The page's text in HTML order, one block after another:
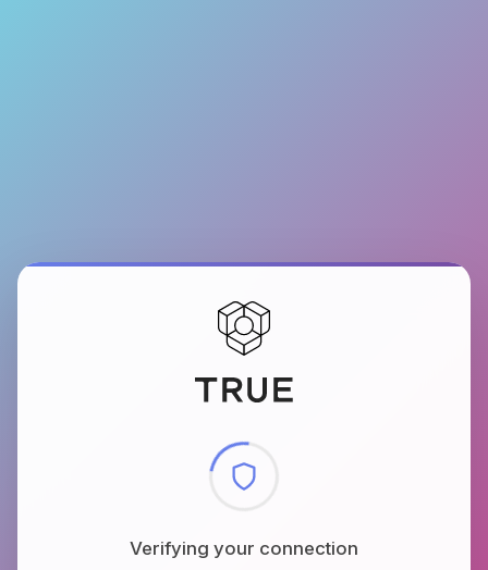
Checking browser environment